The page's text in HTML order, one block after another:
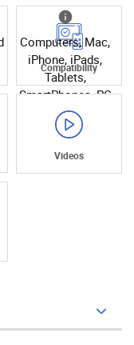
Computers, Mac,
iPhone, iPads,
Tablets,
SmartPhones, PC
Compatibility
Videos
Add To Cart